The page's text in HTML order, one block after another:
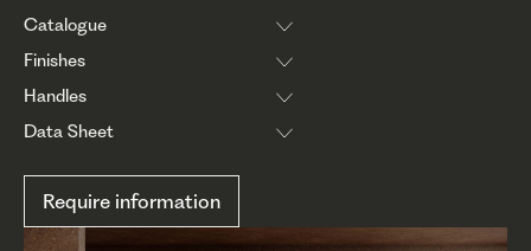
Catalogue
Finishes
Handles
Data Sheet
Require information